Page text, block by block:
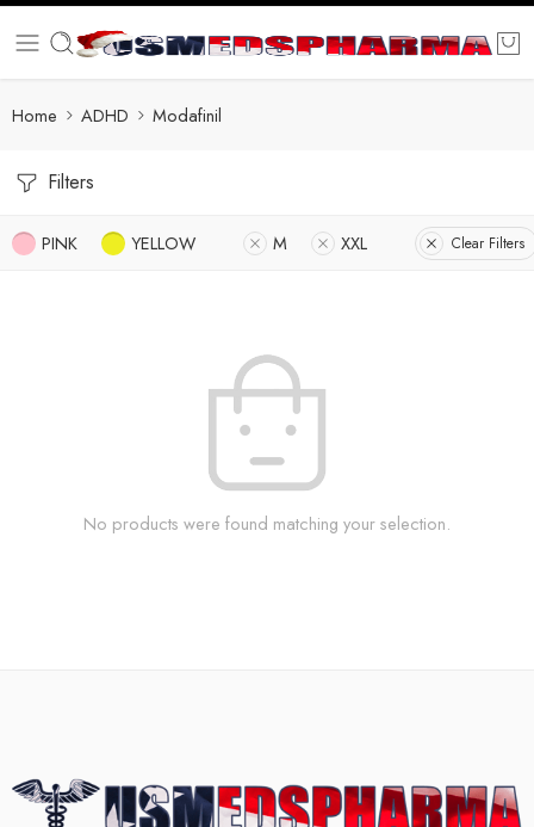
Home ADHD Modafinil
Filters
PINK YELLOW M XXL Clear Filters
No products were found matching your selection.